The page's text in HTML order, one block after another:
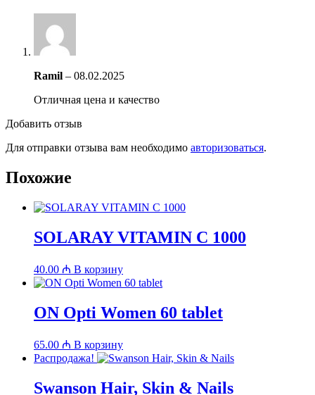
Ramil – 08.02.2025
Отличная цена и качество
Добавить отзыв
Для отправки отзыва вам необходимо авторизоваться.
Похожие
SOLARAY VITAMIN C 1000
40.00 ₼ В корзину
ON Opti Women 60 tablet
65.00 ₼ В корзину
Распродажа!
Swanson Hair, Skin & Nails